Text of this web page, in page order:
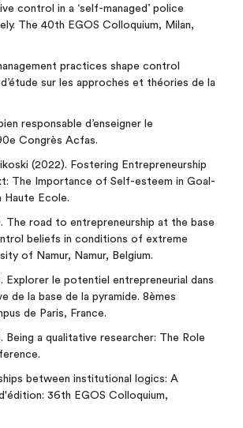
control in a ‘self-managed’ police
The 40th EGOS Colloquium, Milan,
practices shape control
sur les approches et théories de la
responsable d’enseigner le
Congrès Acfas.
(2022). Fostering Entrepreneurship
The Importance of Self-esteem in Goal-
Haute Ecole.
The road to entrepreneurship at the base
beliefs in conditions of extreme
of Namur, Namur, Belgium.
Explorer le potentiel entrepreneurial dans
de la base de la pyramide. 8èmes
de Paris, France.
Being a qualitative researcher: The Role
between institutional logics: A
36th EGOS Colloquium,